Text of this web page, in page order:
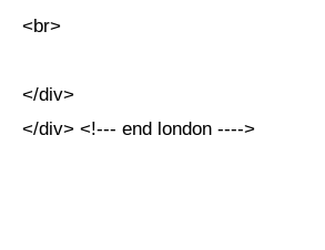
<br>
</div>
</div> <!--- end london ---->